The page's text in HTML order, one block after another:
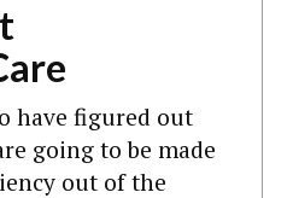
have figured out
going to be made
out of the